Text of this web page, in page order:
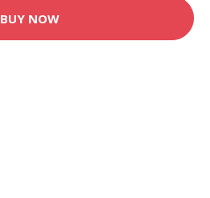
BUY NOW